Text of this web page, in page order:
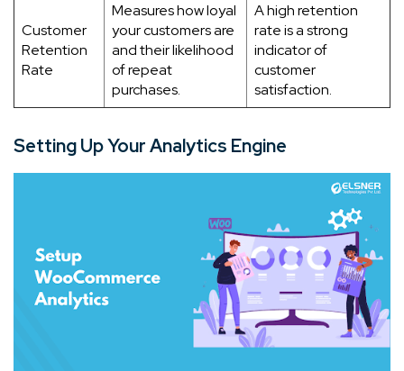
Customer
Retention
Rate
Measures how loyal
your customers are
and their likelihood
of repeat
purchases.
A high retention
rate is a strong
indicator of
customer
satisfaction.
Setting Up Your Analytics Engine